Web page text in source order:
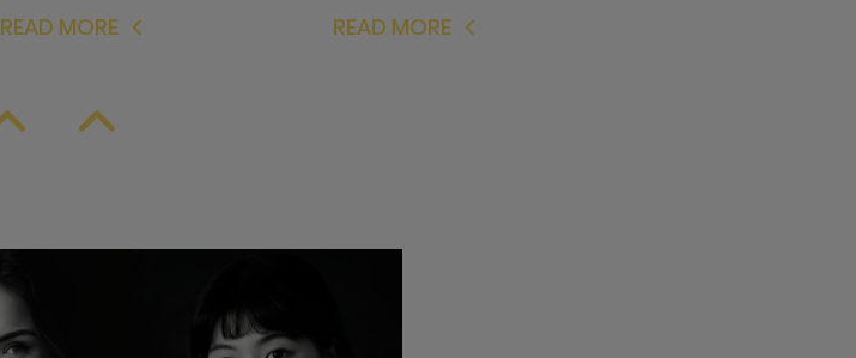
READ MORE READ MORE